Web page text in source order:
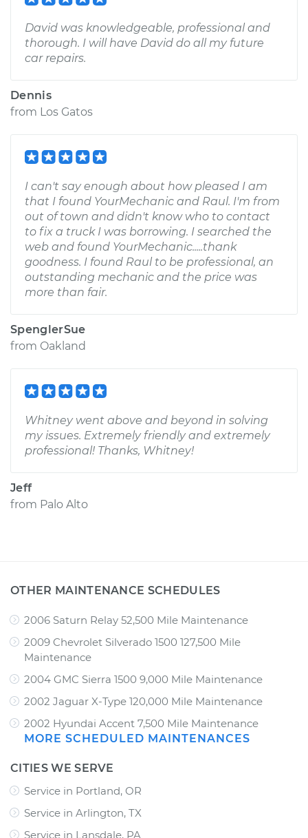
David was knowledgeable, professional and
thorough. I will have David do all my future
car repairs.
Dennis
from Los Gatos
I can't say enough about how pleased I am
that I found YourMechanic and Raul. I'm from
out of town and didn't know who to contact
to fix a truck I was borrowing. I searched the
web and found YourMechanic.....thank
goodness. I found Raul to be professional, an
outstanding mechanic and the price was
more than fair.
SpenglerSue
from Oakland
Whitney went above and beyond in solving
my issues. Extremely friendly and extremely
professional! Thanks, Whitney!
Jeff
from Palo Alto
OTHER MAINTENANCE SCHEDULES
2006 Saturn Relay 52,500 Mile Maintenance
2009 Chevrolet Silverado 1500 127,500 Mile
Maintenance
2004 GMC Sierra 1500 9,000 Mile Maintenance
2002 Jaguar X-Type 120,000 Mile Maintenance
2002 Hyundai Accent 7,500 Mile Maintenance
MORE SCHEDULED MAINTENANCES
CITIES WE SERVE
Service in Portland, OR
Service in Arlington, TX
Service in Lansdale, PA